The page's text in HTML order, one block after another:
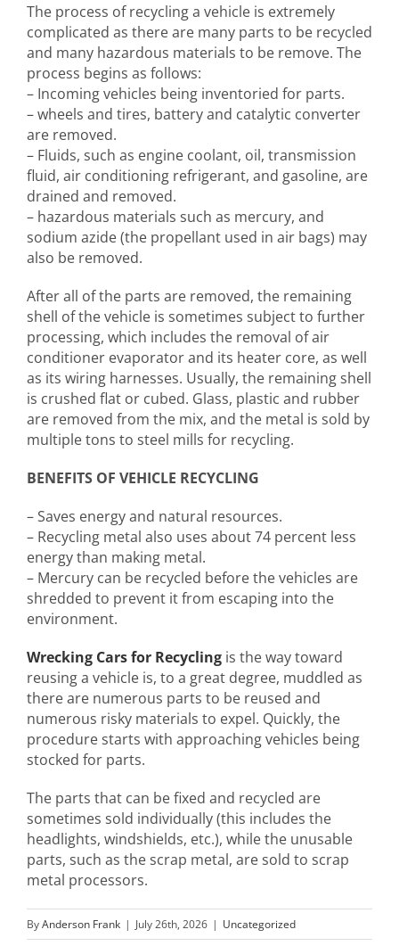
The process of recycling a vehicle is extremely
complicated as there are many parts to be recycled
and many hazardous materials to be remove. The
process begins as follows:
– Incoming vehicles being inventoried for parts.
– wheels and tires, battery and catalytic converter
are removed.
– Fluids, such as engine coolant, oil, transmission
fluid, air conditioning refrigerant, and gasoline, are
drained and removed.
– hazardous materials such as mercury, and
sodium azide (the propellant used in air bags) may
also be removed.
After all of the parts are removed, the remaining
shell of the vehicle is sometimes subject to further
processing, which includes the removal of air
conditioner evaporator and its heater core, as well
as its wiring harnesses. Usually, the remaining shell
is crushed flat or cubed. Glass, plastic and rubber
are removed from the mix, and the metal is sold by
multiple tons to steel mills for recycling.
BENEFITS OF VEHICLE RECYCLING
– Saves energy and natural resources.
– Recycling metal also uses about 74 percent less
energy than making metal.
– Mercury can be recycled before the vehicles are
shredded to prevent it from escaping into the
environment.
Wrecking Cars for Recycling is the way toward
reusing a vehicle is, to a great degree, muddled as
there are numerous parts to be reused and
numerous risky materials to expel. Quickly, the
procedure starts with approaching vehicles being
stocked for parts.
The parts that can be fixed and recycled are
sometimes sold individually (this includes the
headlights, windshields, etc.), while the unusable
parts, such as the scrap metal, are sold to scrap
metal processors.
ByAnderson Frank | July 26th, 2026 | Uncategorized